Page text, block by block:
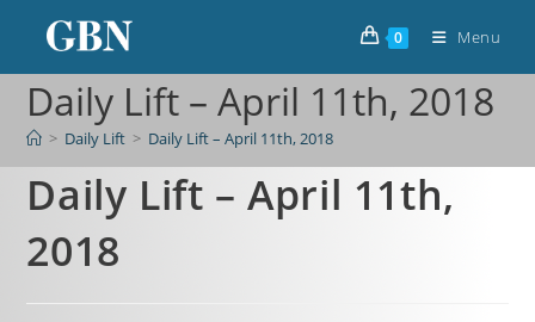
0 Menu
Daily Lift – April 11th, 2018
> Daily Lift > Daily Lift – April 11th, 2018
Daily Lift – April 11th,
2018